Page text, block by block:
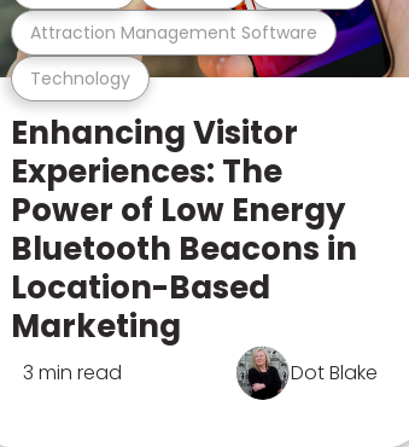
Technology
Attraction Management Software
Enhancing Visitor
Experiences: The
Power of Low Energy
Bluetooth Beacons in
Location-Based
Marketing
3 min read Dot Blake